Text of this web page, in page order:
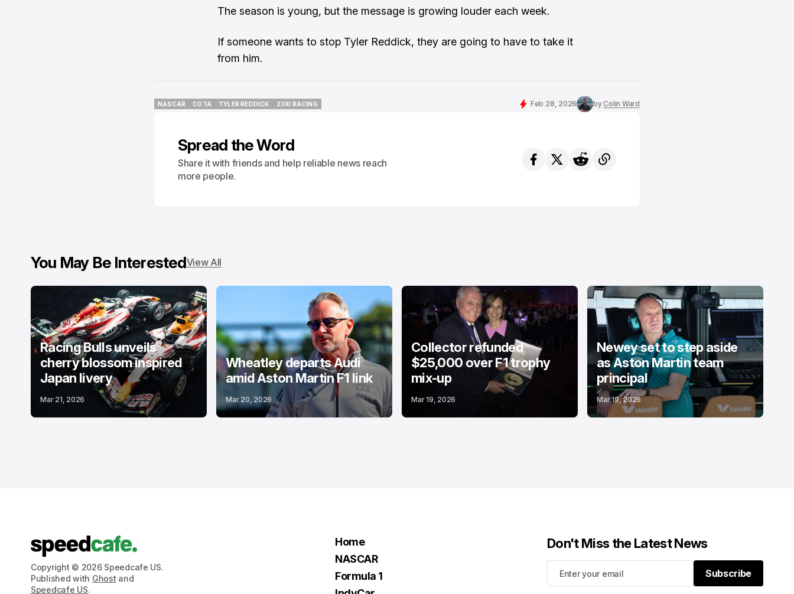
The season is young, but the message is growing louder each week.
If someone wants to stop Tyler Reddick, they are going to have to take it
from him.
NASCAR
COTA
TYLER REDDICK
23XI RACING
Feb 28, 2026 byColin Ward
Spread the Word
Share it with friends and help reliable news reach
more people.
You May Be InterestedView All
Racing Bulls unveils
cherry blossom inspired
Japan livery
Mar 21, 2026
Wheatley departs Audi
amid Aston Martin F1 link
Mar 20, 2026
Collector refunded
$25,000 over F1 trophy
mix-up
Mar 19, 2026
Newey set to step aside
as Aston Martin team
principal
Mar 19, 2026
Copyright © 2026 Speedcafe US.
Published with Ghost and
Speedcafe US.
Home
NASCAR
Formula 1
Don't Miss the Latest News
Subscribe
Subscribe